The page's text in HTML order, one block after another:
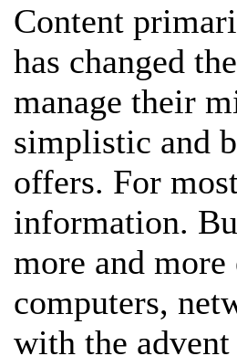
Content
has changed
manage their
simplistic and
offers. For
information.
more and
computers,
with the